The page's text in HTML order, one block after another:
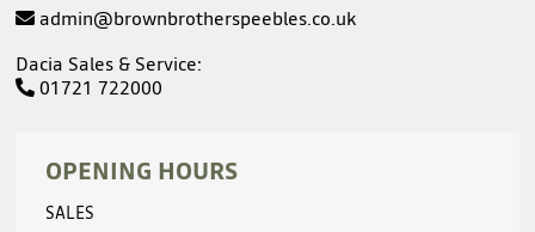
admin@brownbrotherspeebles.co.uk
Dacia Sales & Service:
01721 722000
OPENING HOURS
SALES